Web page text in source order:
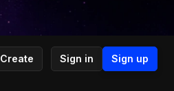
Create Sign in Sign up